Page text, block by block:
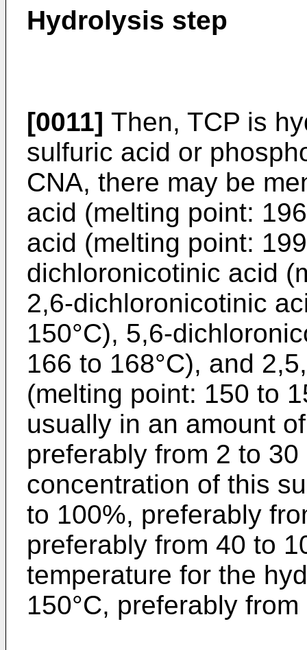
Hydrolysis step
[0011] Then, TCP is
sulfuric acid or
CNA, there may be
acid (melting point:
acid (melting point:
dichloronicotinic acid
2,6-dichloronicotinic
150°C), 5,6-
166 to 168°C), and
(melting point: 150 to
usually in an amount
preferably from 2 to
concentration of this
to 100%, preferably
preferably from 40 to
temperature for the
150°C, preferably